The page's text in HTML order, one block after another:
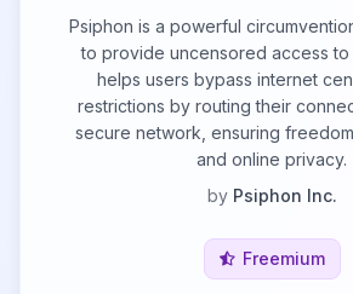
Psiphon is a powerful
to provide uncensored access to
helps users bypass internet
restrictions by routing their
secure network, ensuring
and online privacy.
by Psiphon Inc.
Freemium